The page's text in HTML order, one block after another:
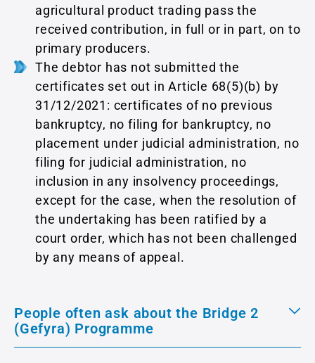
agricultural product trading pass the
received contribution, in full or in part, on to
primary producers.
The debtor has not submitted the
certificates set out in Article 68(5)(b) by
31/12/2021: certificates of no previous
bankruptcy, no filing for bankruptcy, no
placement under judicial administration, no
filing for judicial administration, no
inclusion in any insolvency proceedings,
except for the case, when the resolution of
the undertaking has been ratified by a
court order, which has not been challenged
by any means of appeal.
People often ask about the Bridge 2
(Gefyra) Programme